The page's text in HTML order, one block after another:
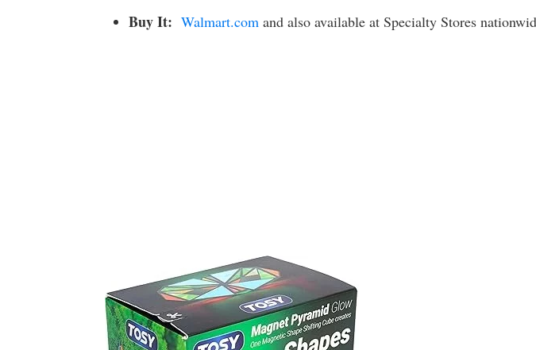
Buy It: Walmart.com and also available at Specialty Stores